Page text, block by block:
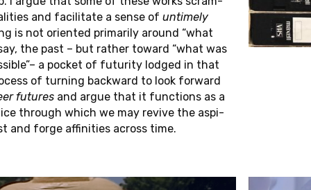
and fa­cil­i­tate a sense of un­timely
is not ori­ented pri­mar­ily around “what
the past – but rather toward “what was
a pocket of fu­tu­rity lodged in that
of turn­ing back­ward to look for­ward
fu­tures and argue that it func­tions as a
through which we may revive the as­pi­
and forge affini­ties across time.
Jana Zündel
TOR
L INVESTIGATOR
Laliv Melamed
Wanda Strauven